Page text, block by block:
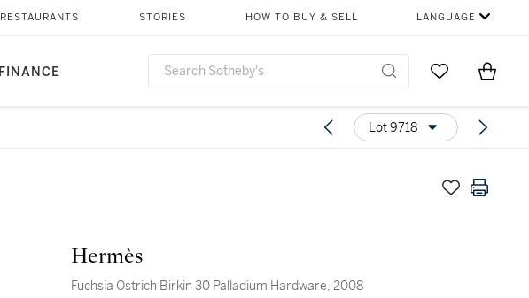
FINANCE
RESTAURANTS STORIES HOW TO BUY & SELL LANGUAGE
Go to MyItems
Lot 9718
Hermès
Fuchsia Ostrich Birkin 30 Palladium Hardware, 2008